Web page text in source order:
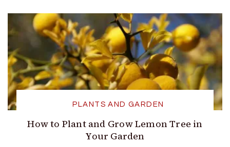
PLANTS AND GARDEN
How to Plant and Grow Lemon Tree in
Your Garden